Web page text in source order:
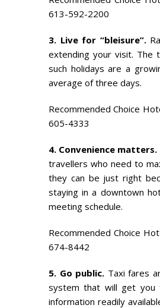
613-592-2200
3. Live for “bleisure”.
extending your visit. The
such holidays are a
average of three days.
Recommended Choice
605-4333
4. Convenience matters.
travellers who need to
they can be just right
staying in a downtown
meeting schedule.
Recommended Choice
674-8442
5. Go public. Taxi fares
system that will get you
information readily